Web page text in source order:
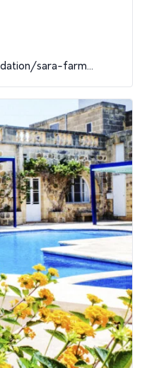
sara-farm...